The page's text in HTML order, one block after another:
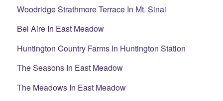
Woodridge Strathmore Terrace In Mt. Sinai
Bel Aire In East Meadow
Huntington Country Farms In Huntington Station
The Seasons In East Meadow
The Meadows In East Meadow